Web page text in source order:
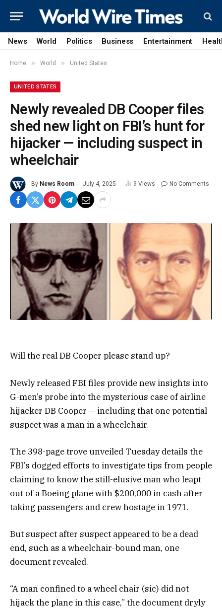
News World Politics Business Entertainment
Home » World » United States
UNITED STATES
Newly revealed DB Cooper files
shed new light on FBI’s hunt for
hijacker — including suspect in
wheelchair
By News Room July 4, 2025 9 Views No Comments
Will the real DB Cooper please stand up?
Newly released FBI files provide new insights into
G-men’s probe into the mysterious case of airline
hijacker DB Cooper — including that one potential
suspect was a man in a wheelchair.
The 398-page trove unveiled Tuesday details the
FBI’s dogged efforts to investigate tips from people
claiming to know the still-elusive man who leapt
out of a Boeing plane with $200,000 in cash after
taking passengers and crew hostage in 1971.
But suspect after suspect appeared to be a dead
end, such as a wheelchair-bound man, one
document revealed.
“A man confined to a wheel chair (sic) did not
hijack the plane in this case,” the document dryly